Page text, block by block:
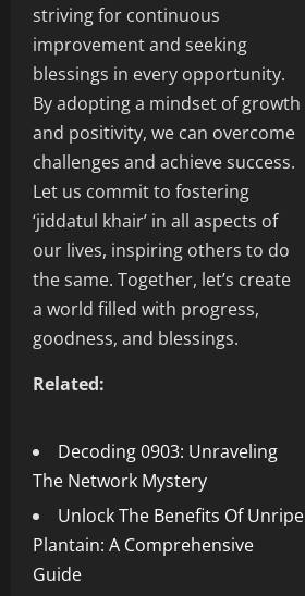
striving for continuous
improvement and seeking
blessings in every opportunity.
By adopting a mindset of growth
and positivity, we can overcome
challenges and achieve success.
Let us commit to fostering
‘jiddatul khair’ in all aspects of
our lives, inspiring others to do
the same. Together, let’s create
a world filled with progress,
goodness, and blessings.
Related:
Decoding 0903: Unraveling
The Network Mystery
Unlock The Benefits Of Unripe
Plantain: A Comprehensive
Guide